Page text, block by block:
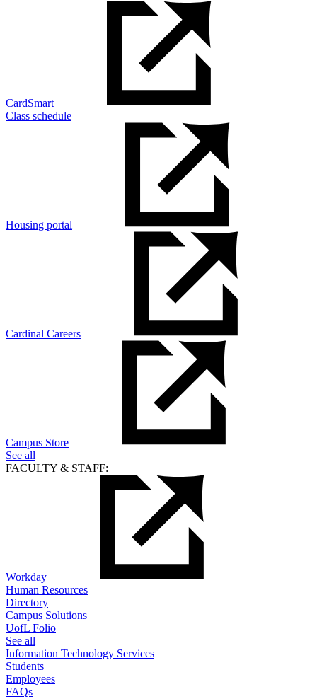
CardSmart
Class schedule
Housing portal
Cardinal Careers
Campus Store
See all
FACULTY & STAFF:
Workday
Human Resources
Directory
Campus Solutions
UofL Folio
See all
Information Technology Services
Students
Employees
FAQs